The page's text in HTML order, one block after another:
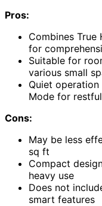
Pros:
Combines
for
Suitable for
various small
Quiet
Mode for
Cons:
May be less
sq ft
Compact
heavy use
Does not
smart features